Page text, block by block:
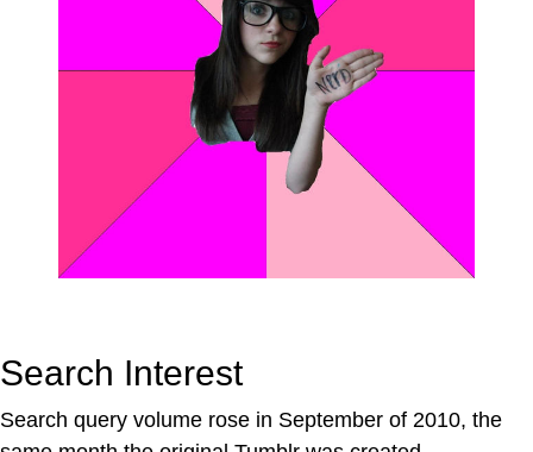
Search Interest
Search query volume rose in September of 2010, the